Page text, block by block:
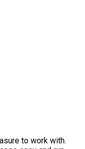
to work with.